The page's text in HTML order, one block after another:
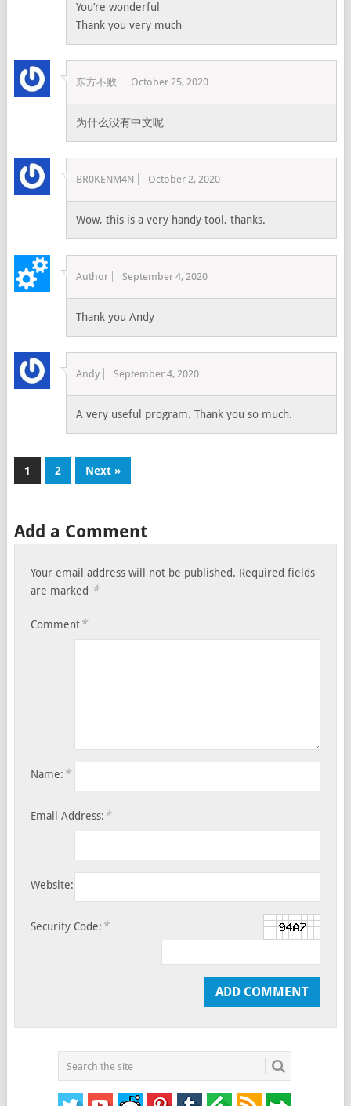
You’re wonderful
Thank you very much
东方不败 October 25, 2020
为什么没有中文呢
BR0KENM4N October 2, 2020
Wow, this is a very handy tool, thanks.
Author September 4, 2020
Thank you Andy
Andy September 4, 2020
A very useful program. Thank you so much.
1 2 Next »
Add a Comment
Your email address will not be published. Required fields
are marked *
Comment*
Name: *
Email Address: *
Website:
Security Code: *